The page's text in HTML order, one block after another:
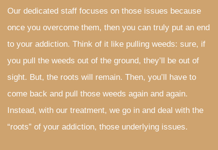
Our dedicated staff focuses on those issues because
once you overcome them, then you can truly put an end
to your addiction. Think of it like pulling weeds: sure, if
you pull the weeds out of the ground, they’ll be out of
sight. But, the roots will remain. Then, you’ll have to
come back and pull those weeds again and again.
Instead, with our treatment, we go in and deal with the
“roots” of your addiction, those underlying issues.